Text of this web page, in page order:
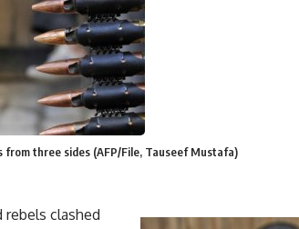
from three sides (AFP/File, Tauseef Mustafa)
clashed